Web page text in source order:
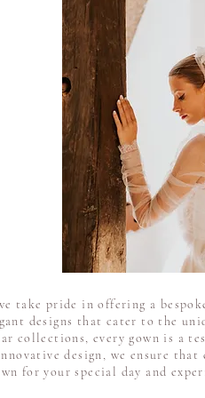
take pride in offering a
designs that cater to the
collections, every gown is a
design, we ensure
for your special day and